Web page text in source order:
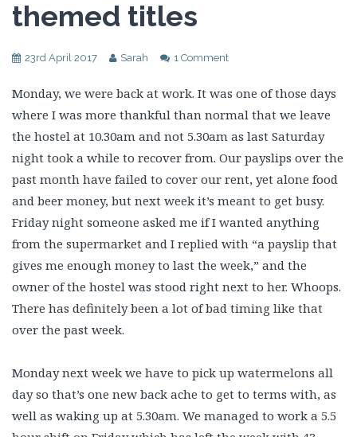
themed titles
23rd April 2017 Sarah 1 Comment
Monday, we were back at work. It was one of those days
where I was more thankful than normal that we leave
the hostel at 10.30am and not 5.30am as last Saturday
night took a while to recover from. Our payslips over the
past month have failed to cover our rent, yet alone food
and beer money, but next week it’s meant to get busy.
Friday night someone asked me if I wanted anything
from the supermarket and I replied with “a payslip that
gives me enough money to last the week,” and the
owner of the hostel was stood right next to her. Whoops.
There has definitely been a lot of bad timing like that
over the past week.
Monday next week we have to pick up watermelons all
day so that’s one new back ache to get to terms with, as
well as waking up at 5.30am. We managed to work a 5.5